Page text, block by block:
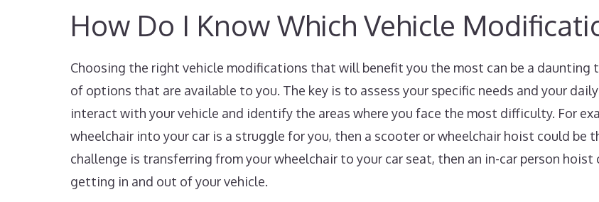
How Do I Know Which Vehicle
Choosing the right vehicle modifications that will benefit you the most can be a daunting
of options that are available to you. The key is to assess your specific needs and your
interact with your vehicle and identify the areas where you face the most difficulty. For
wheelchair into your car is a struggle for you, then a scooter or wheelchair hoist could be
challenge is transferring from your wheelchair to your car seat, then an in-car person
getting in and out of your vehicle.